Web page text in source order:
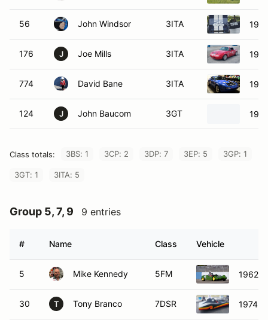
56 John Windsor 3ITA
176 J Joe Mills 3ITA
774 David Bane 3ITA
124 J John Baucom 3GT
Class totals: 3BS: 1 3CP: 2 3DP: 7 3EP: 5 3GP: 1
3GT: 1 3ITA: 5
Group 5, 7, 9 9 entries
# Name Class Vehicle
5 Mike Kennedy 5FM 1962
30 T Tony Branco 7DSR 1974